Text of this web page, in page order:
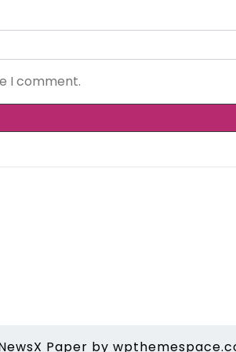
I comment.
Paper by